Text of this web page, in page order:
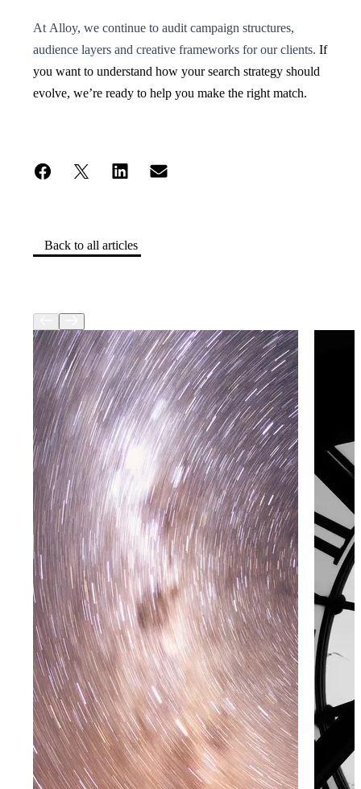
Back to all articles
At Alloy, we continue to audit campaign structures,
audience layers and creative frameworks for our clients. If
you want to understand how your search strategy should
evolve, we’re ready to help you make the right match.